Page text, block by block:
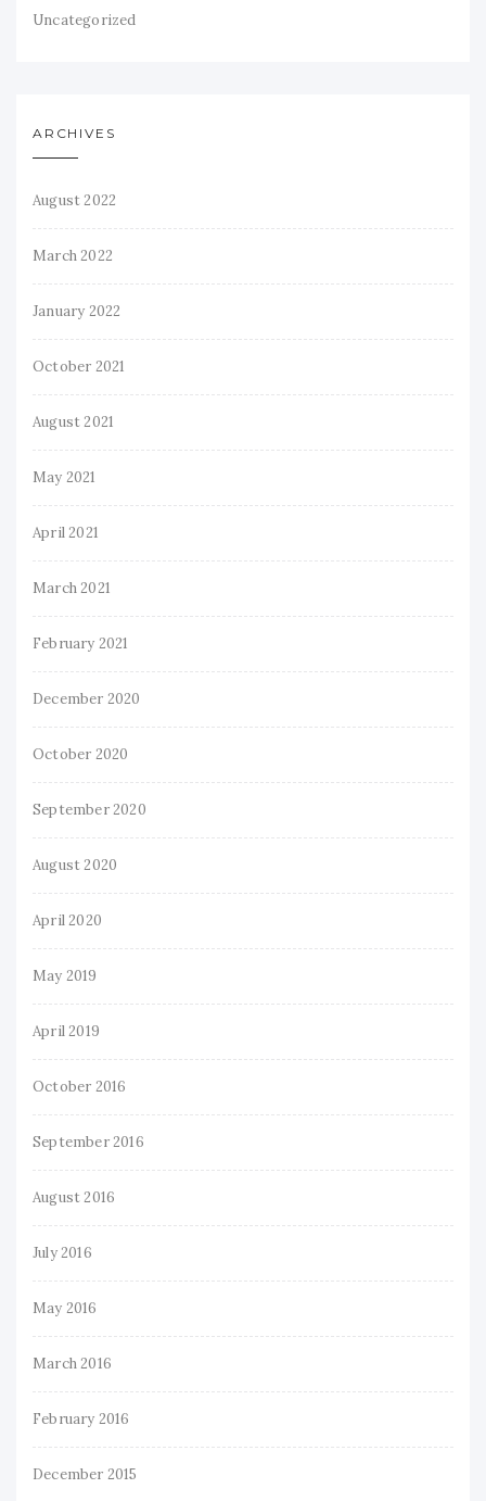
Uncategorized
ARCHIVES
August 2022
March 2022
January 2022
October 2021
August 2021
May 2021
April 2021
March 2021
February 2021
December 2020
October 2020
September 2020
August 2020
April 2020
May 2019
April 2019
October 2016
September 2016
August 2016
July 2016
May 2016
March 2016
February 2016
December 2015